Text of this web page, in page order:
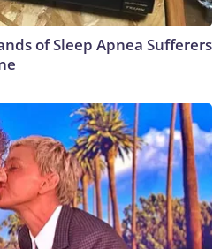
of Sleep Apnea Sufferers